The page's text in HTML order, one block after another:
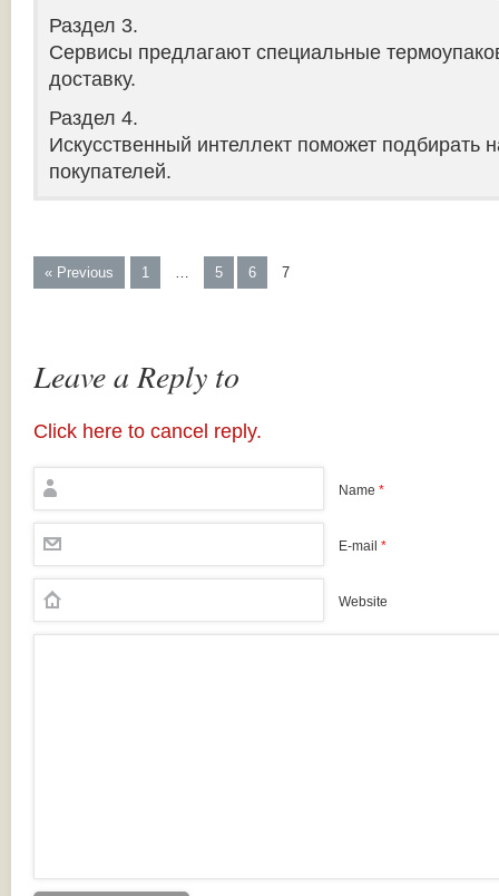
Раздел 3.
Сервисы предлагают специальные
доставку.
Раздел 4.
Искусственный интеллект поможет подбирать
покупателей.
« Previous 1 … 5 6 7
Leave a Reply to
Click here to cancel reply.
Name *
E-mail *
Website